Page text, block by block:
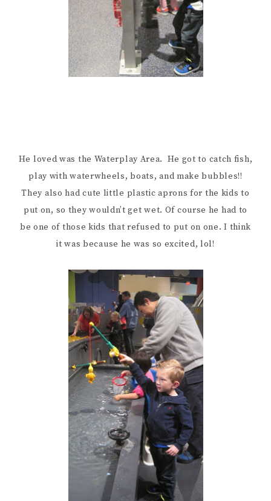
He loved was the Waterplay Area. He got to catch fish,
play with waterwheels, boats, and make bubbles!!
They also had cute little plastic aprons for the kids to
put on, so they wouldn’t get wet. Of course he had to
be one of those kids that refused to put on one. I think
it was because he was so excited, lol!